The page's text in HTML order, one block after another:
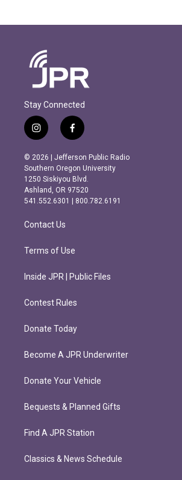
Stay Connected
i
n
s
t
a
g
r
m
f
a
c
e
b
o
o
k
© 2026 | Jefferson Public Radio
Southern Oregon University
1250 Siskiyou Blvd.
Ashland, OR 97520
541.552.6301 | 800.782.6191
Contact Us
Terms of Use
Inside JPR | Public Files
Contest Rules
Donate Today
Become A JPR Underwriter
Donate Your Vehicle
Bequests & Planned Gifts
Find A JPR Station
Classics & News Schedule